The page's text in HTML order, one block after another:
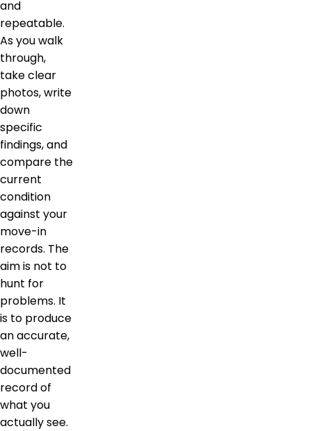
and
repeatable.
As you walk
through,
take clear
photos, write
down
specific
findings, and
compare the
current
condition
against your
move-in
records. The
aim is not to
hunt for
problems. It
is to produce
an accurate,
well-
documented
record of
what you
actually see.